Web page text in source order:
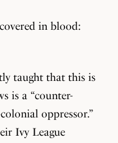
in blood:
taught that this is
is a “counter-
oppressor.”
Ivy League